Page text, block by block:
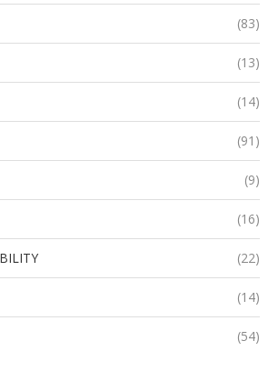
(83)
(13)
(14)
(91)
(9)
(16)
(22)
(14)
(54)